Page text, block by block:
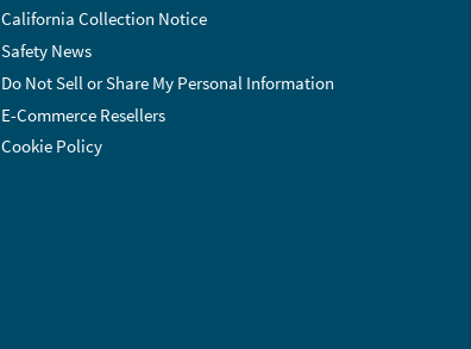
California Collection Notice
Safety News
Do Not Sell or Share My Personal Information
E-Commerce Resellers
Cookie Policy